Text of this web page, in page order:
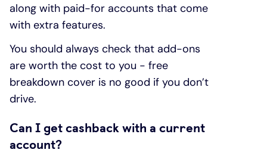
along with paid-for accounts that come
with extra features.
You should always check that add-ons
are worth the cost to you - free
breakdown cover is no good if you don’t
drive.
Can I get cashback with a current
account?